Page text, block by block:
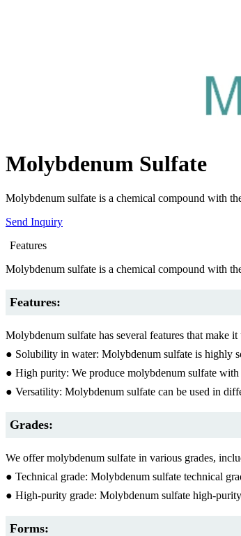
Molybdenum Sulfate
Molybdenum sulfate is a chemical compound with
Send Inquiry
Features
Molybdenum sulfate is a chemical compound with
Features:
Molybdenum sulfate has several features that make
● Solubility in water: Molybdenum sulfate is highly
● High purity: We produce molybdenum sulfate
● Versatility: Molybdenum sulfate can be used in
Grades:
We offer molybdenum sulfate in various grades,
● Technical grade: Molybdenum sulfate technical
● High-purity grade: Molybdenum sulfate high-
Forms: